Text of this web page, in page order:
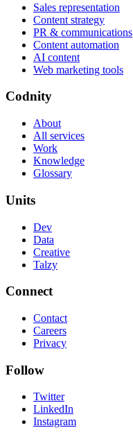
Sales representation
Content strategy
PR & communications
Content automation
AI content
Web marketing tools
Codnity
About
All services
Work
Knowledge
Glossary
Units
Dev
Data
Creative
Talzy
Connect
Contact
Careers
Privacy
Follow
Twitter
LinkedIn
Instagram